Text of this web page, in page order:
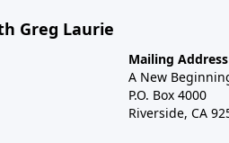
Greg Laurie
Mailing Address
A New
P.O. Box 4000
Riverside, CA